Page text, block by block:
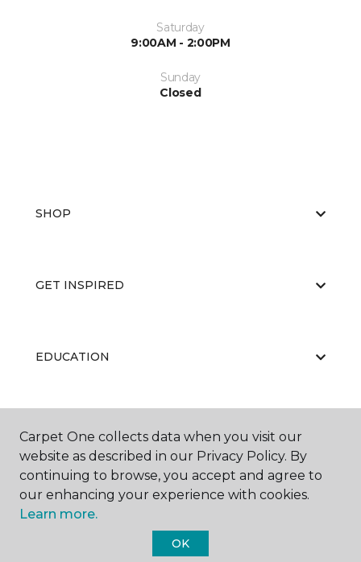
Saturday
9:00AM - 2:00PM
Sunday
Closed
SHOP
GET INSPIRED
EDUCATION
ABOUT US
Carpet One Floor & Home.
Carpet One collects data when you visit our
website as described in our Privacy Policy. By
continuing to browse, you accept and agree to
our enhancing your experience with cookies.
Learn more.
OK